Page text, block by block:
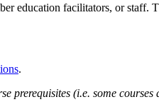
education facilitators, or
.
prerequisites (i.e. some